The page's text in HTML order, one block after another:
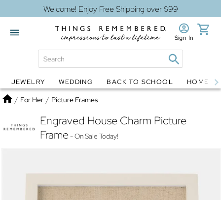
Welcome! Enjoy Free Shipping over $99
Globes Jewelry
Sign In
JEWELRY WEDDING BACK TO SCHOOL HOME
Home
/ For Her / Picture Frames
Engraved House Charm Picture
Frame- On Sale Today!